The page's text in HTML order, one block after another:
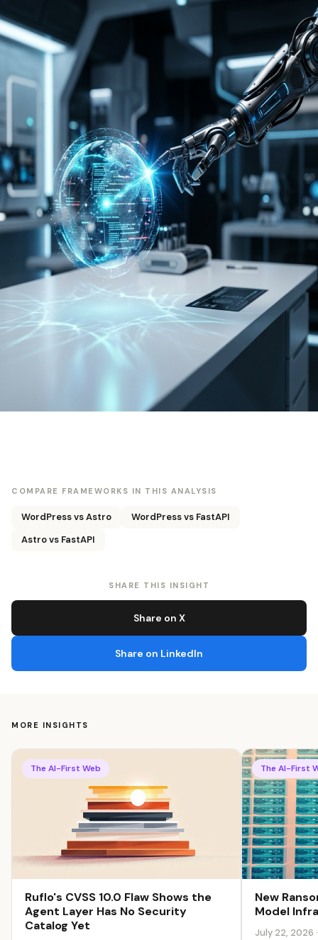
COMPARE FRAMEWORKS IN THIS ANALYSIS
WordPress vs Astro
WordPress vs FastAPI
Astro vs FastAPI
SHARE THIS INSIGHT
Share on X
Share on LinkedIn
MORE INSIGHTS
The AI-First Web
Ruflo's CVSS 10.0 Flaw Shows the
Agent Layer Has No Security
Catalog Yet
The AI-First
New
Model
July 22, 2026